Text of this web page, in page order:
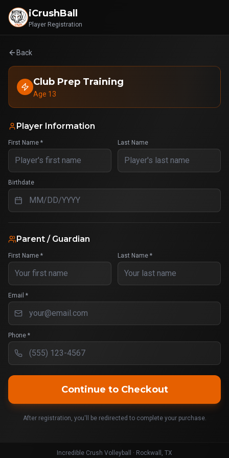
iCrushBall
Player Registration
Back
Club Prep Training
Age 13
Player Information
First Name * Last Name
Birthdate
Parent / Guardian
First Name * Last Name *
Email *
Phone *
Continue to Checkout
After registration, you'll be redirected to complete your purchase.
Incredible Crush Volleyball · Rockwall, TX